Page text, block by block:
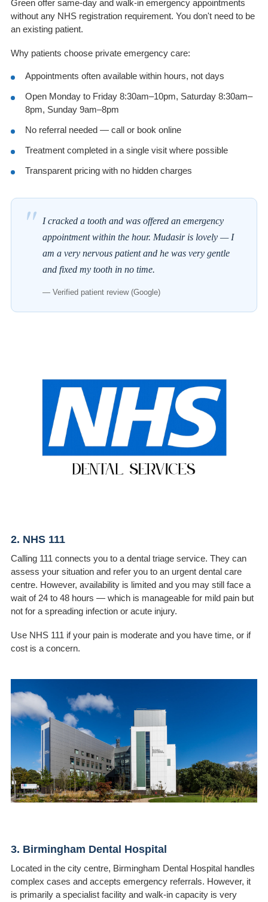
Green offer same-day and walk-in emergency appointments
without any NHS registration requirement. You don't need to be
an existing patient.
Why patients choose private emergency care:
Appointments often available within hours, not days
Open Monday to Friday 8:30am–10pm, Saturday 8:30am–
8pm, Sunday 9am–8pm
No referral needed — call or book online
Treatment completed in a single visit where possible
Transparent pricing with no hidden charges
"
I cracked a tooth and was offered an emergency
appointment within the hour. Mudasir is lovely — I
am a very nervous patient and he was very gentle
and fixed my tooth in no time.
— Verified patient review (Google)
2. NHS 111
Calling 111 connects you to a dental triage service. They can
assess your situation and refer you to an urgent dental care
centre. However, availability is limited and you may still face a
wait of 24 to 48 hours — which is manageable for mild pain but
not for a spreading infection or acute injury.
Use NHS 111 if your pain is moderate and you have time, or if
cost is a concern.
3. Birmingham Dental Hospital
Located in the city centre, Birmingham Dental Hospital handles
complex cases and accepts emergency referrals. However, it
is primarily a specialist facility and walk-in capacity is very